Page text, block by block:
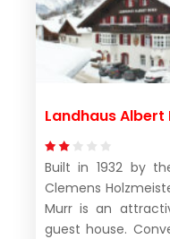
Landhaus
Built in 1932 by
Clemens
Murr is an
guest house.